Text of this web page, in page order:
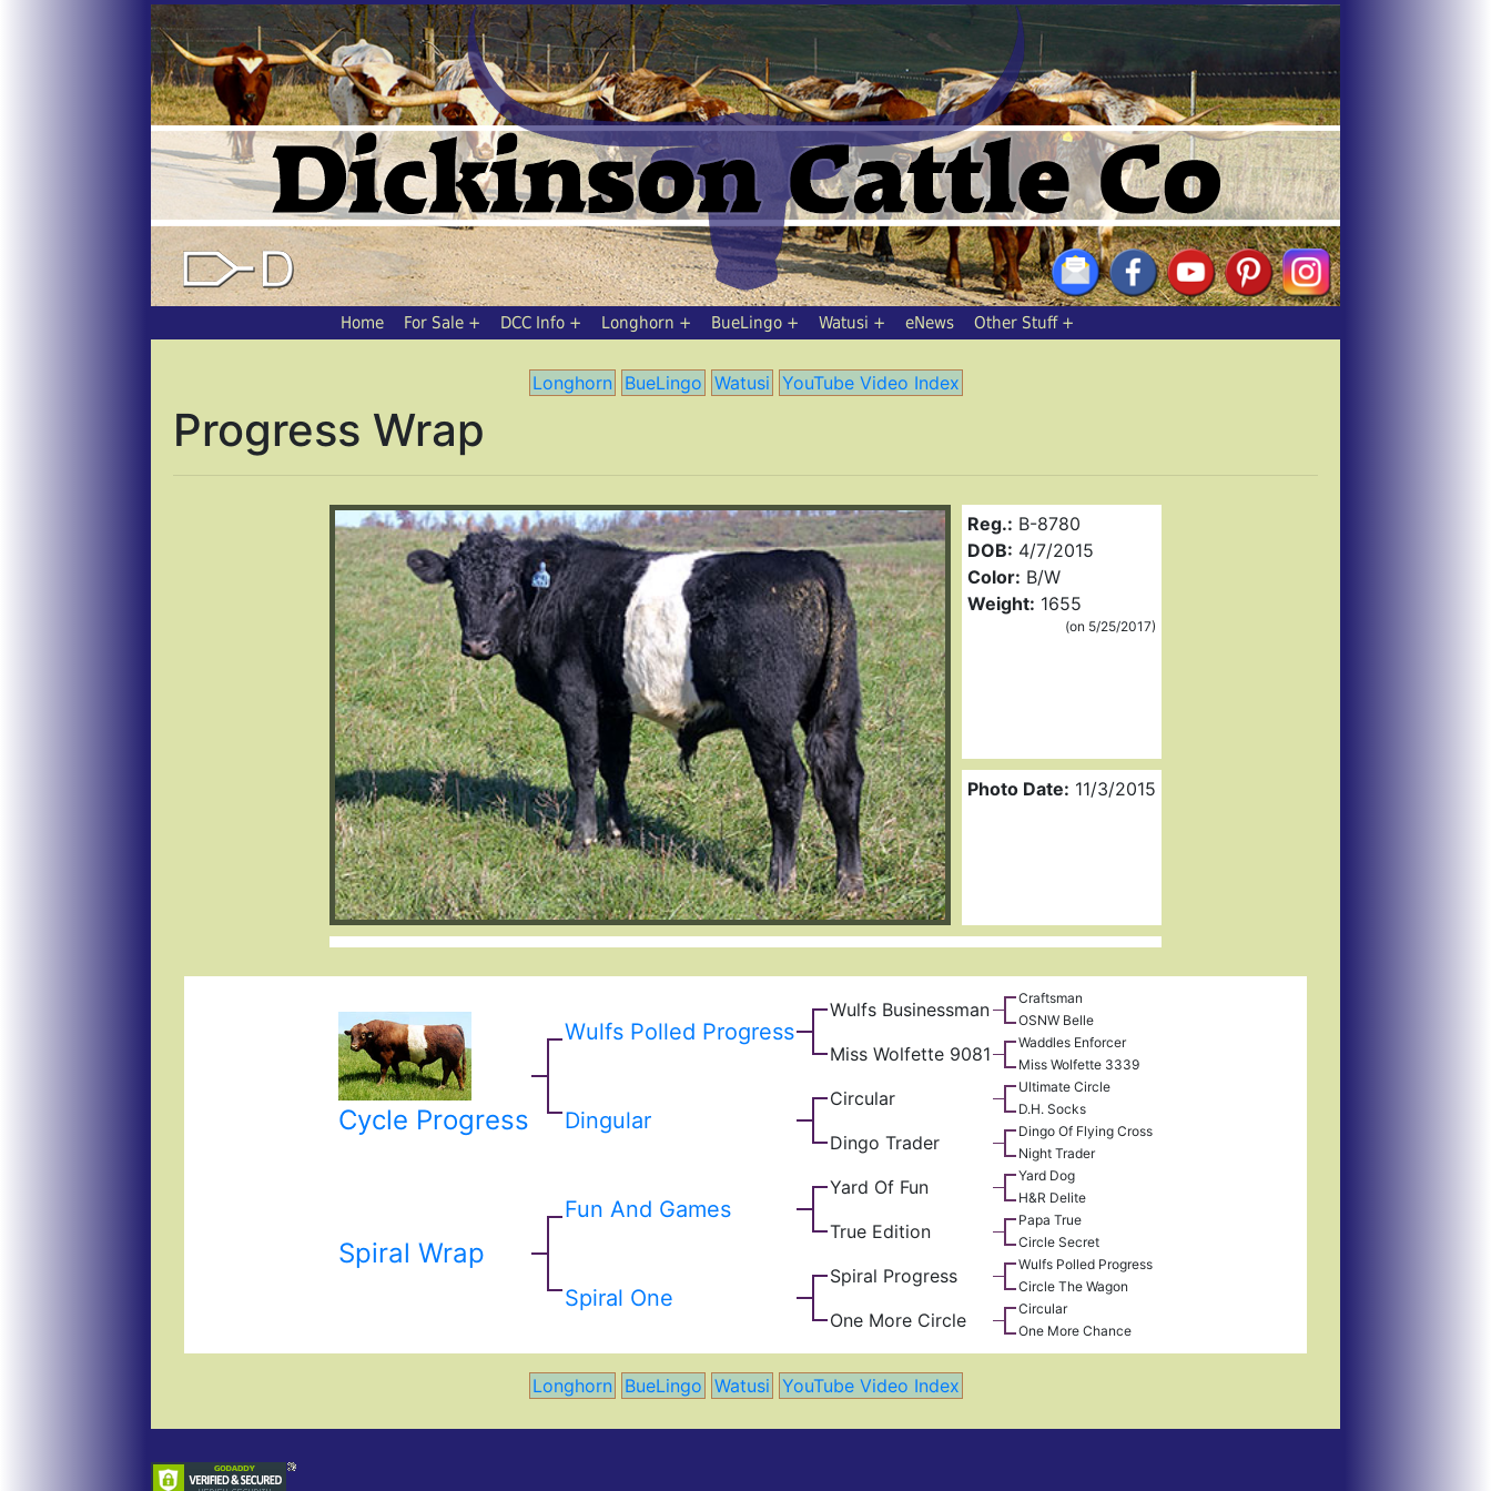
Home For Sale DCC Info Longhorn BueLingo Watusi eNews Other Stuff
Longhorn BueLingo Watusi YouTube Video Index
Progress Wrap
Reg.: B-8780
DOB: 4/7/2015
Color: B/W
Weight: 1655
(on 5/25/2017)
Photo Date: 11/3/2015
Cycle Progress
Wulfs Polled Progress
Wulfs Businessman
Craftsman
OSNW Belle
Miss Wolfette 9081
Waddles Enforcer
Miss Wolfette 3339
Dingular
Circular
Ultimate Circle
D.H. Socks
Dingo Trader
Dingo Of Flying Cross
Night Trader
Spiral Wrap
Fun And Games
Yard Of Fun
Yard Dog
H&R Delite
True Edition
Papa True
Circle Secret
Spiral One
Spiral Progress
Wulfs Polled Progress
Circle The Wagon
One More Circle
Circular
One More Chance
Longhorn BueLingo Watusi YouTube Video Index